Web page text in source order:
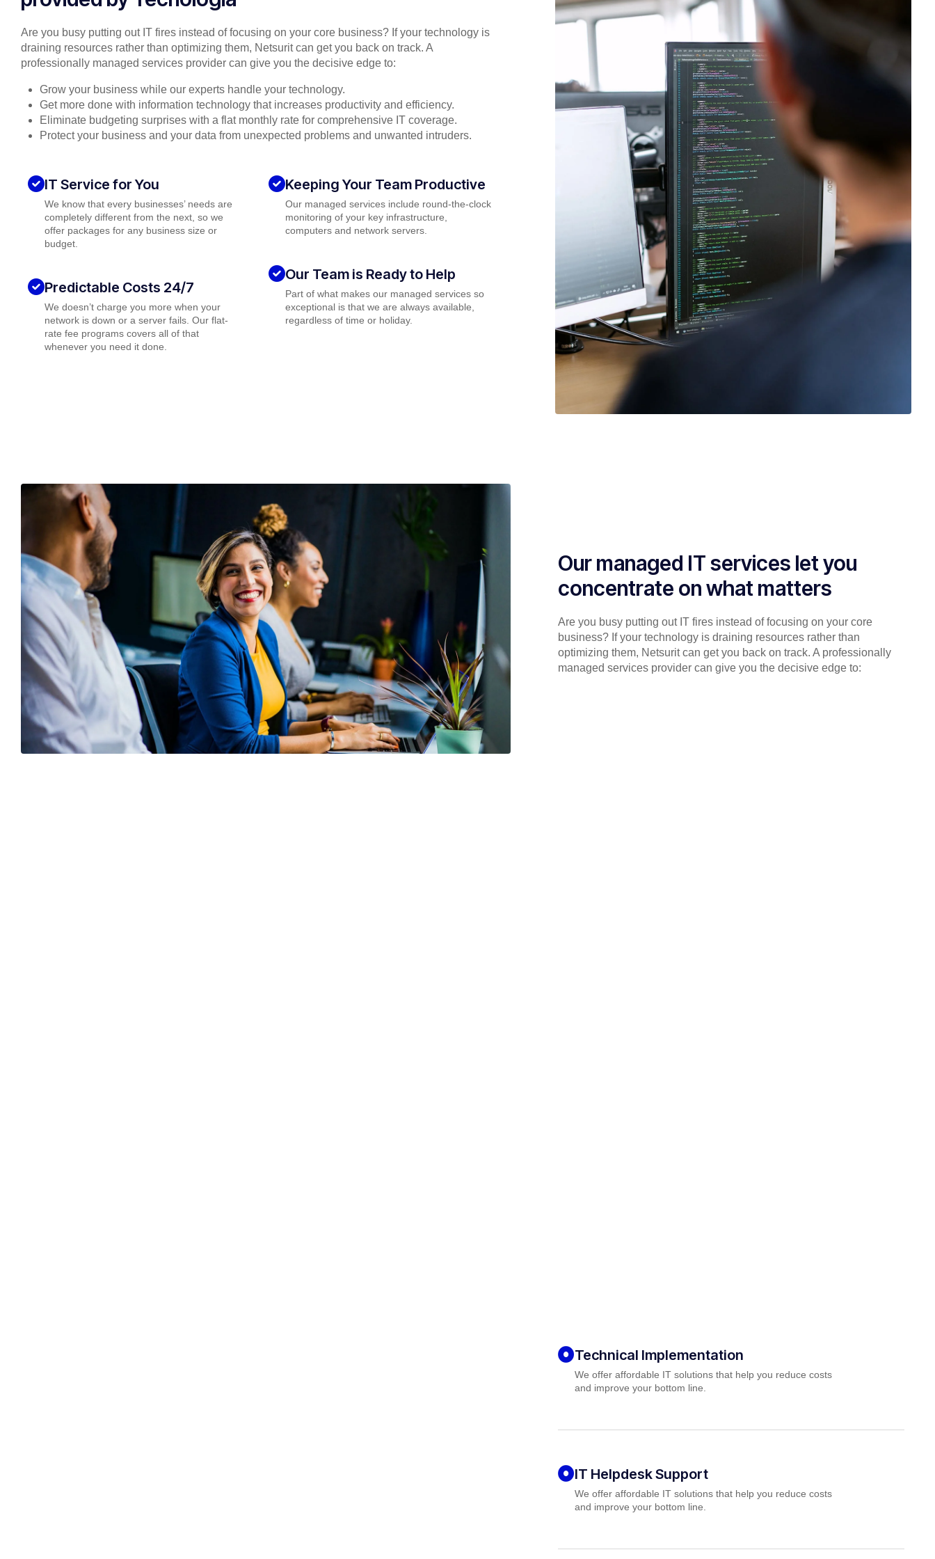
Are you busy putting out IT fires instead of focusing on your core business? If your technology is
draining resources rather than optimizing them, Netsurit can get you back on track. A
professionally managed services provider can give you the decisive edge to:
Grow your business while our experts handle your technology.
Get more done with information technology that increases productivity and efficiency.
Eliminate budgeting surprises with a flat monthly rate for comprehensive IT coverage.
Protect your business and your data from unexpected problems and unwanted intruders.
IT Service for You
We know that every businesses’ needs are
completely different from the next, so we
offer packages for any business size or
budget.
Predictable Costs 24/7
We doesn’t charge you more when your
network is down or a server fails. Our flat-
rate fee programs covers all of that
whenever you need it done.
Keeping Your Team Productive
Our managed services include round-the-clock
monitoring of your key infrastructure,
computers and network servers.
Our Team is Ready to Help
Part of what makes our managed services so
exceptional is that we are always available,
regardless of time or holiday.
Our managed IT services let you
concentrate on what matters
Are you busy putting out IT fires instead of focusing on your core
business? If your technology is draining resources rather than
optimizing them, Netsurit can get you back on track. A professionally
managed services provider can give you the decisive edge to:
Technical Implementation
We offer affordable IT solutions that help you reduce costs
and improve your bottom line.
IT Helpdesk Support
We offer affordable IT solutions that help you reduce costs
and improve your bottom line.